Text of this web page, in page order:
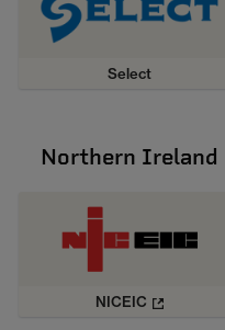
Select
Northern Ireland
NICEIC